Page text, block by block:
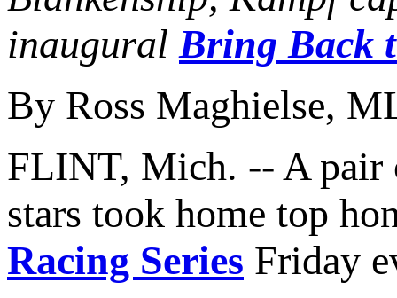
inauguralBring Back
By Ross Maghielse,
FLINT, Mich. -- A
stars took home top
Racing Series Friday